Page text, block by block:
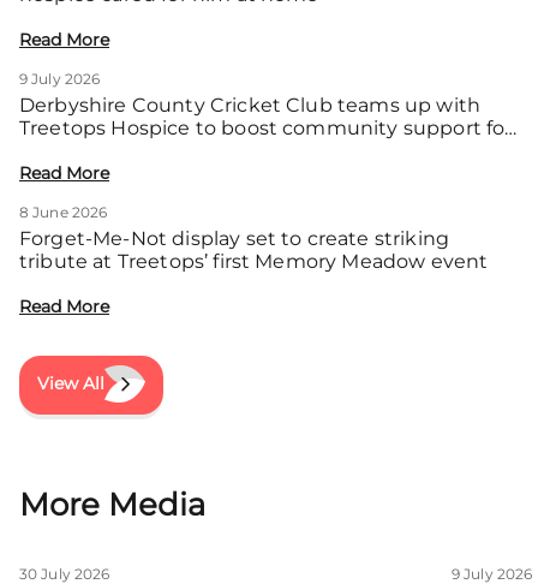
Read More
9 July 2026
Derbyshire County Cricket Club teams up with
Treetops Hospice to boost community support for
Read More
8 June 2026
Forget-Me-Not display set to create striking
tribute at Treetops’ first Memory Meadow event
Read More
View All
More Media
30 July 2026 9 July 2026